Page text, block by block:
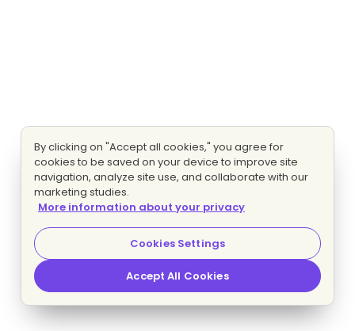
By clicking on "Accept all cookies," you agree for
cookies to be saved on your device to improve site
navigation, analyze site use, and collaborate with our
marketing studies.
More information about your privacy
Cookies Settings
Accept All Cookies